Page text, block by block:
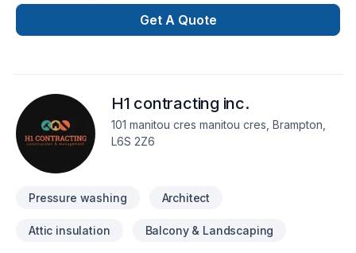
believe in combining modern innovation with traditional
craftsmanship for stunning results. Looking forward to helping
Get A Quote
H1 contracting inc.
101 manitou cres manitou cres, Brampton,
L6S 2Z6
Pressure washing Architect
Attic insulation Balcony & Landscaping